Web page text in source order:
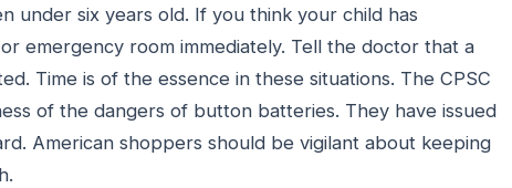
under six years old. If you think your child has
emergency room immediately. Tell the doctor that a
Time is of the essence in these situations. The CPSC
of the dangers of button batteries. They have issued
American shoppers should be vigilant about keeping